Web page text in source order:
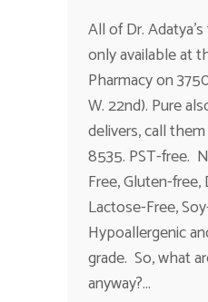
All of Dr.
only available at
Pharmacy on
W. 22nd). Pure
delivers, call
8535. PST-free.
Free, Gluten-free,
Lactose-Free,
Hypoallergenic
grade. So, what
anyway?...